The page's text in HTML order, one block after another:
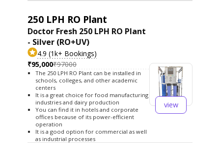
250 LPH RO Plant
Doctor Fresh 250 LPH RO Plant
- Silver (RO+UV)
4.9 (1k+ Bookings)
₹95,000₹97000
The 250 LPH RO Plant can be installed in
schools, colleges, and other academic
centers
It is a great choice for food manufacturing
industries and dairy production
You can find it in hotels and corporate
offices because of its power-efficient
operation
It is a good option for commercial as well
as industrial processes
view